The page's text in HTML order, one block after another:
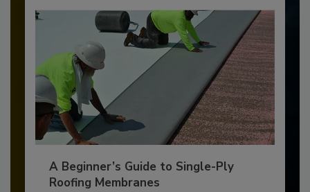
A Beginner’s Guide to Single-Ply
Roofing Membranes